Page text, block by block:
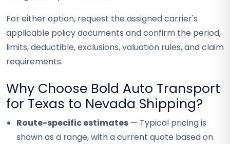
For either option, request the assigned carrier's
applicable policy documents and confirm the period,
limits, deductible, exclusions, valuation rules, and claim
requirements.
Why Choose Bold Auto Transport
for Texas to Nevada Shipping?
Route-specific estimates — Typical pricing is
shown as a range, with a current quote based on